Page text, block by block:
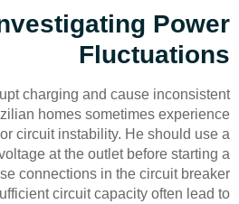
Power
Fluctuations
charging and cause inconsistent
homes sometimes experience
circuit instability. He should use a
at the outlet before starting a
connections in the circuit breaker
circuit capacity often lead to